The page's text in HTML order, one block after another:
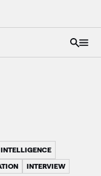
INTERVIEW